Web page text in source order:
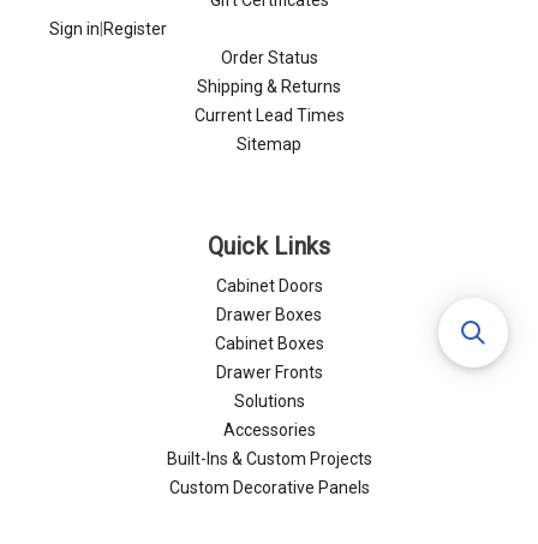
Sign in Register
Order Status
Shipping & Returns
Current Lead Times
Sitemap
Quick Links
Cabinet Doors
Drawer Boxes
Cabinet Boxes
Drawer Fronts
Solutions
Accessories
Built-Ins & Custom Projects
Custom Decorative Panels